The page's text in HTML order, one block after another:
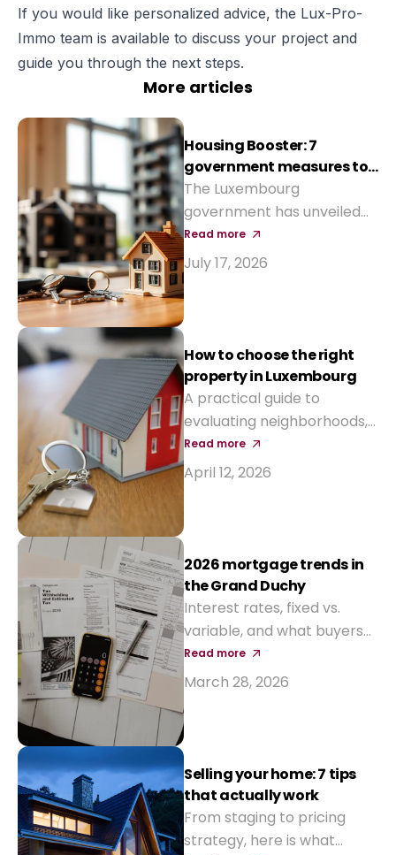
If you would like personalized advice, the Lux-Pro-
Immo team is available to discuss your project and
guide you through the next steps.
More articles
Housing Booster: 7
government measures to
reduce the cost of buying
a home
The Luxembourg
government has unveiled
seven measures to make
property purchase more
interest-rate aids and new
tax incentives.
Read more
July 17, 2026
How to choose the right
property in Luxembourg
A practical guide to
evaluating neighborhoods,
prices, and long-term value
before buying your next
Read more
April 12, 2026
2026 mortgage trends in
the Grand Duchy
Interest rates, fixed vs.
variable, and what buyers
should expect from local
banks this year.
Read more
March 28, 2026
Selling your home: 7 tips
that actually work
From staging to pricing
strategy, here is what